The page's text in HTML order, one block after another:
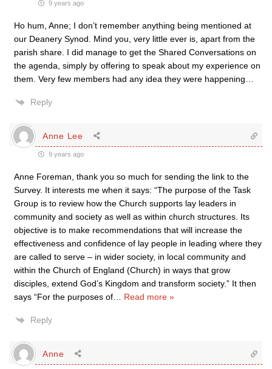
9 years ago
Ho hum, Anne; I don’t remember anything being mentioned at
our Deanery Synod. Mind you, very little ever is, apart from the
parish share. I did manage to get the Shared Conversations on
the agenda, simply by offering to speak about my experience on
them. Very few members had any idea they were happening…
Reply
Anne Lee
9 years ago
Anne Foreman, thank you so much for sending the link to the
Survey. It interests me when it says: “The purpose of the Task
Group is to review how the Church supports lay leaders in
community and society as well as within church structures. Its
objective is to make recommendations that will increase the
effectiveness and confidence of lay people in leading where they
are called to serve – in wider society, in local community and
within the Church of England (Church) in ways that grow
disciples, extend God’s Kingdom and transform society.” It then
says “For the purposes of
Read more »
Reply
Anne